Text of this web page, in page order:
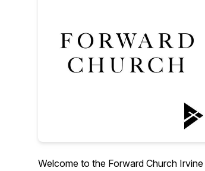
Welcome to the Forward Church Irvine